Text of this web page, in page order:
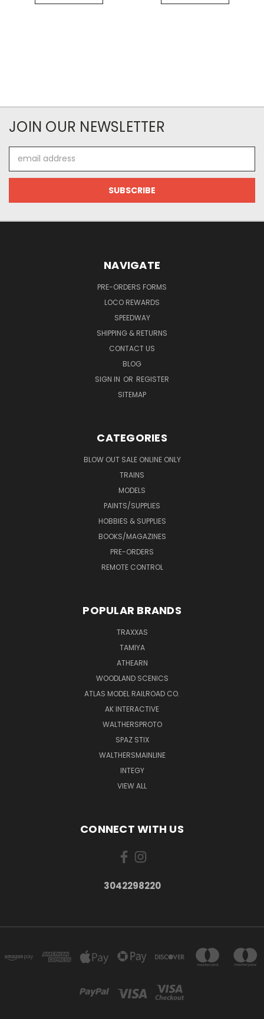
JOIN OUR NEWSLETTER
Address
NAVIGATE
PRE-ORDERS FORMS
LOCO REWARDS
SPEEDWAY
SHIPPING & RETURNS
CONTACT US
BLOG
SIGN IN OR REGISTER
SITEMAP
CATEGORIES
BLOW OUT SALE ONLINE ONLY
TRAINS
MODELS
PAINTS/SUPPLIES
HOBBIES & SUPPLIES
BOOKS/MAGAZINES
PRE-ORDERS
REMOTE CONTROL
POPULAR BRANDS
TRAXXAS
TAMIYA
ATHEARN
WOODLAND SCENICS
ATLAS MODEL RAILROAD CO.
AK INTERACTIVE
WALTHERSPROTO
SPAZ STIX
WALTHERSMAINLINE
INTEGY
VIEW ALL
CONNECT WITH US
3042298220